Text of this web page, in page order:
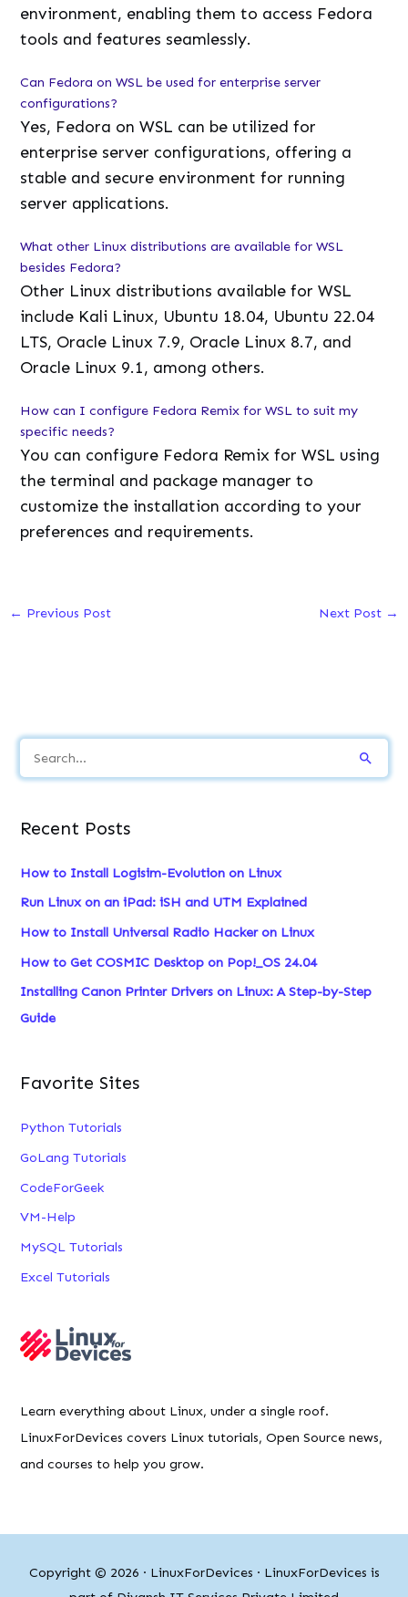
environment, enabling them to access Fedora
tools and features seamlessly.
Can Fedora on WSL be used for enterprise server
configurations?
Yes, Fedora on WSL can be utilized for
enterprise server configurations, offering a
stable and secure environment for running
server applications.
What other Linux distributions are available for WSL
besides Fedora?
Other Linux distributions available for WSL
include Kali Linux, Ubuntu 18.04, Ubuntu 22.04
LTS, Oracle Linux 7.9, Oracle Linux 8.7, and
Oracle Linux 9.1, among others.
How can I configure Fedora Remix for WSL to suit my
specific needs?
You can configure Fedora Remix for WSL using
the terminal and package manager to
customize the installation according to your
preferences and requirements.
← Previous Post Next Post →
e
r
h
f
o
r
:
Recent Posts
How to Install Logisim-Evolution on Linux
Run Linux on an iPad: iSH and UTM Explained
How to Install Universal Radio Hacker on Linux
How to Get COSMIC Desktop on Pop!_OS 24.04
Installing Canon Printer Drivers on Linux: A Step-by-Step
Guide
Favorite Sites
Python Tutorials
GoLang Tutorials
CodeForGeek
VM-Help
MySQL Tutorials
Excel Tutorials
Learn everything about Linux, under a single roof.
LinuxForDevices covers Linux tutorials, Open Source news,
and courses to help you grow.
Copyright © 2026 · LinuxForDevices · LinuxForDevices is